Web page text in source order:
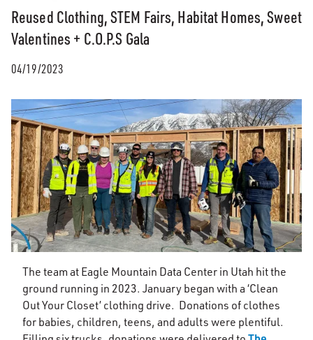
Reused Clothing, STEM Fairs, Habitat Homes, Sweet
Valentines + C.O.P.S Gala
04/19/2023
The team at Eagle Mountain Data Center in Utah hit the
ground running in 2023. January began with a ‘Clean
Out Your Closet’ clothing drive. Donations of clothes
for babies, children, teens, and adults were plentiful.